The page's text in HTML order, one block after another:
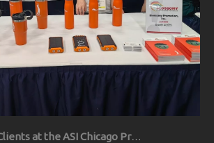
Connecting with Clients at the ASI Chicago Pre-Show Reception